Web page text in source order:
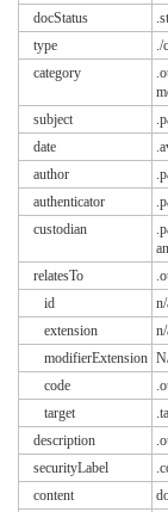
docStatus
type
category
subject
date
author
authenticator
custodian
relatesTo
id
extension
modifierExtension
code
target
description
securityLabel
content